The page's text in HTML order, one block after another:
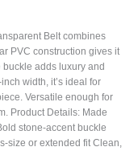
Belt combines
PVC construction gives it
adds luxury and
width, it’s ideal for
Versatile enough for
Product Details: Made
stone-accent buckle
size or extended fit Clean,